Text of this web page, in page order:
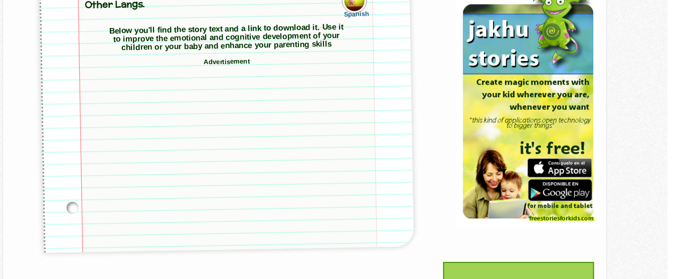
Other Langs.
Spanish
Below you'll find the story text and a link to download it. Use it
to improve the emotional and cognitive development of your
children or your baby and enhance your parenting skills
Advertisement